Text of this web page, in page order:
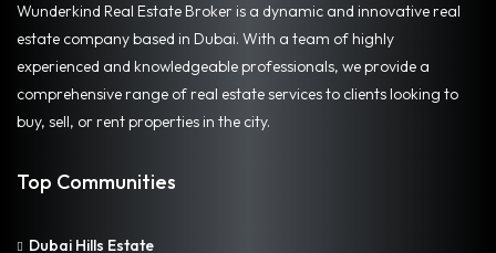
Wunderkind Real Estate Broker is a dynamic and innovative real
estate company based in Dubai. With a team of highly
experienced and knowledgeable professionals, we provide a
comprehensive range of real estate services to clients looking to
buy, sell, or rent properties in the city.
Top Communities
Dubai Hills Estate